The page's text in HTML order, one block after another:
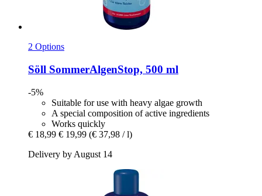
2 Options
Söll SommerAlgenStop, 500 ml
-5%
Suitable for use with heavy algae growth
A special composition of active ingredients
Works quickly
€ 18,99 € 19,99 (€ 37,98 / l)
Delivery by August 14